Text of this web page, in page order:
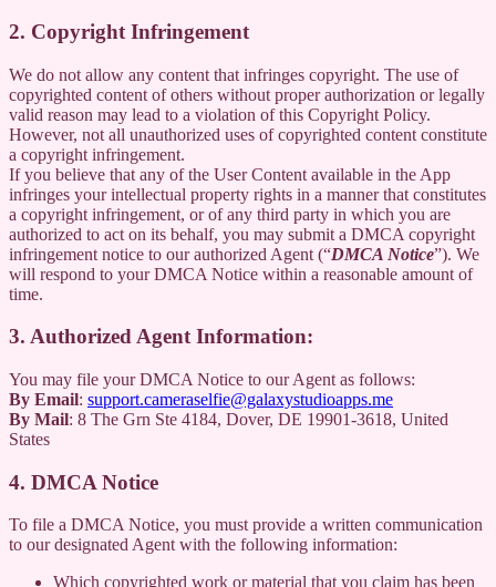
2. Copyright Infringement
We do not allow any content that infringes copyright. The use of
copyrighted content of others without proper authorization or legally
valid reason may lead to a violation of this Copyright Policy.
However, not all unauthorized uses of copyrighted content constitute
a copyright infringement.
If you believe that any of the User Content available in the App
infringes your intellectual property rights in a manner that constitutes
a copyright infringement, or of any third party in which you are
authorized to act on its behalf, you may submit a DMCA copyright
infringement notice to our authorized Agent (“DMCA Notice”). We
will respond to your DMCA Notice within a reasonable amount of
time.
3. Authorized Agent Information:
You may file your DMCA Notice to our Agent as follows:
By Email: support.cameraselfie@galaxystudioapps.me
By Mail: 8 The Grn Ste 4184, Dover, DE 19901-3618, United
States
4. DMCA Notice
To file a DMCA Notice, you must provide a written communication
to our designated Agent with the following information:
Which copyrighted work or material that you claim has been